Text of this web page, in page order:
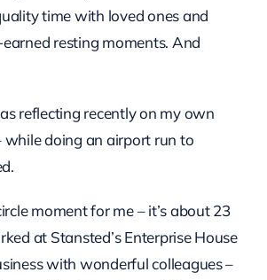
time with loved ones and
resting moments. And
reflecting recently on my own
while doing an airport run to
moment for me – it’s about 23
at Stansted’s Enterprise House
with wonderful colleagues –